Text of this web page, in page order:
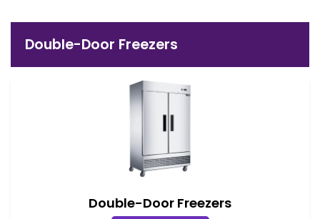
Double-Door Freezers
Double-Door Freezers